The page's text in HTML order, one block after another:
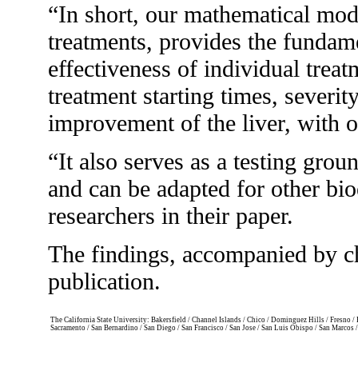
“In short, our mathematical
treatments, provides the
effectiveness of individual
treatment starting times,
improvement of the liver, with
“It also serves as a testing
and can be adapted for other
researchers in their paper.
The findings, accompanied by
publication.
The California State University: Bakersfield / Channel Islands / Chico / Dominguez Hills /
Sacramento / San Bernardino / San Diego / San Francisco / San Jose / San Luis Obispo / San Marcos